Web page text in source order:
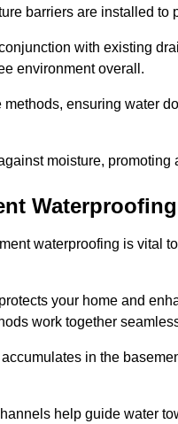
barriers are installed
with existing
environment overall.
ensuring water
moisture,
Waterproofing
waterproofing is vital
your home and
work together
in the
help guide water